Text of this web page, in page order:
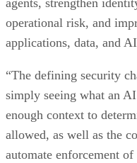
operational risk, and
applications, data, and
“The defining security
simply seeing what an
enough context to
allowed, as well as the
automate enforcement